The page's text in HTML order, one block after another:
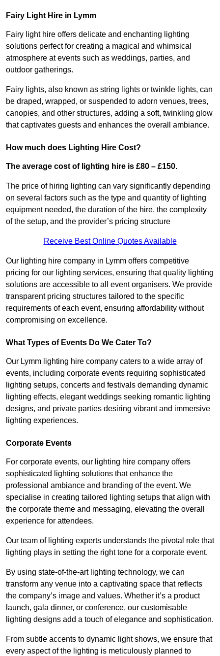
Fairy Light Hire in Lymm
Fairy light hire offers delicate and enchanting lighting
solutions perfect for creating a magical and whimsical
atmosphere at events such as weddings, parties, and
outdoor gatherings.
Fairy lights, also known as string lights or twinkle lights, can
be draped, wrapped, or suspended to adorn venues, trees,
canopies, and other structures, adding a soft, twinkling glow
that captivates guests and enhances the overall ambiance.
How much does Lighting Hire Cost?
The average cost of lighting hire is £80 – £150.
The price of hiring lighting can vary significantly depending
on several factors such as the type and quantity of lighting
equipment needed, the duration of the hire, the complexity
of the setup, and the provider’s pricing structure
Receive Best Online Quotes Available
Our lighting hire company in Lymm offers competitive
pricing for our lighting services, ensuring that quality lighting
solutions are accessible to all event organisers. We provide
transparent pricing structures tailored to the specific
requirements of each event, ensuring affordability without
compromising on excellence.
What Types of Events Do We Cater To?
Our Lymm lighting hire company caters to a wide array of
events, including corporate events requiring sophisticated
lighting setups, concerts and festivals demanding dynamic
lighting effects, elegant weddings seeking romantic lighting
designs, and private parties desiring vibrant and immersive
lighting experiences.
Corporate Events
For corporate events, our lighting hire company offers
sophisticated lighting solutions that enhance the
professional ambiance and branding of the event. We
specialise in creating tailored lighting setups that align with
the corporate theme and messaging, elevating the overall
experience for attendees.
Our team of lighting experts understands the pivotal role that
lighting plays in setting the right tone for a corporate event.
By using state-of-the-art lighting technology, we can
transform any venue into a captivating space that reflects
the company’s image and values. Whether it’s a product
launch, gala dinner, or conference, our customisable
lighting designs add a touch of elegance and sophistication.
From subtle accents to dynamic light shows, we ensure that
every aspect of the lighting is meticulously planned to